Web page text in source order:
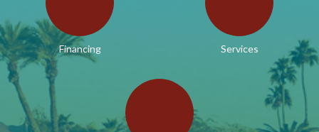
Financing Services